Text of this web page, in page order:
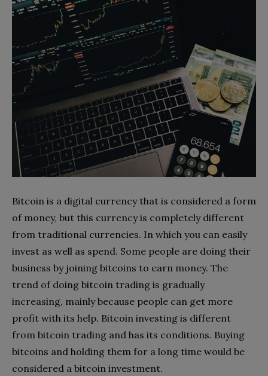
Bitcoin is a digital currency that is considered a form
of money, but this currency is completely different
from traditional currencies. In which you can easily
invest as well as spend. Some people are doing their
business by joining bitcoins to earn money. The
trend of doing bitcoin trading is gradually
increasing, mainly because people can get more
profit with its help. Bitcoin investing is different
from bitcoin trading and has its conditions. Buying
bitcoins and holding them for a long time would be
considered a bitcoin investment.